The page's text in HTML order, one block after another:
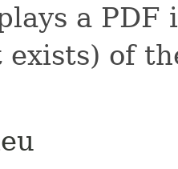
a PDF
of